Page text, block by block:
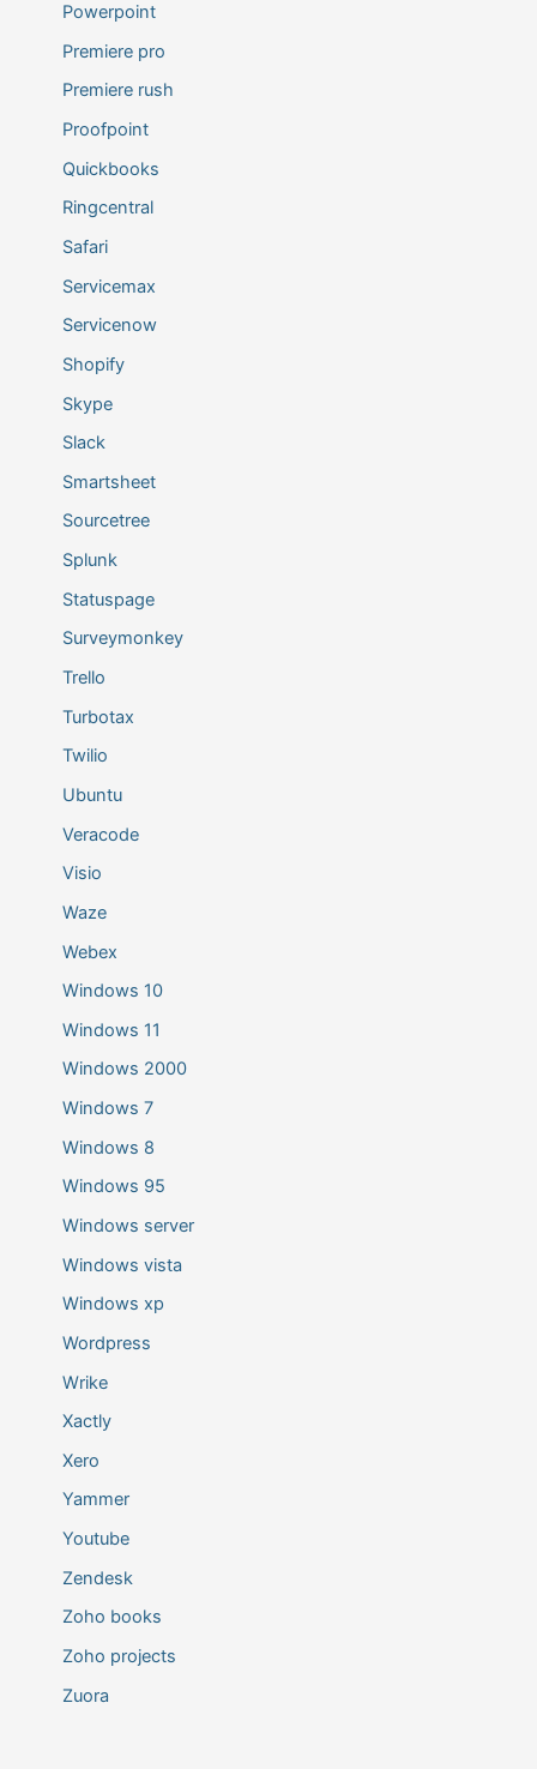
Powerpoint
Premiere pro
Premiere rush
Proofpoint
Quickbooks
Ringcentral
Safari
Servicemax
Servicenow
Shopify
Skype
Slack
Smartsheet
Sourcetree
Splunk
Statuspage
Surveymonkey
Trello
Turbotax
Twilio
Ubuntu
Veracode
Visio
Waze
Webex
Windows 10
Windows 11
Windows 2000
Windows 7
Windows 8
Windows 95
Windows server
Windows vista
Windows xp
Wordpress
Wrike
Xactly
Xero
Yammer
Youtube
Zendesk
Zoho books
Zoho projects
Zuora